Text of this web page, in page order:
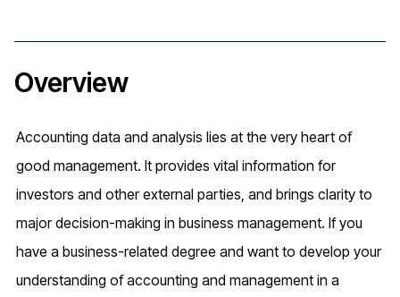
Overview
Accounting data and analysis lies at the very heart of
good management. It provides vital information for
investors and other external parties, and brings clarity to
major decision-making in business management. If you
have a business-related degree and want to develop your
understanding of accounting and management in a